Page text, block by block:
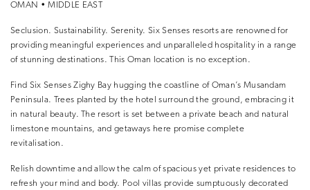
OMAN • MIDDLE EAST
Seclusion. Sustainability. Serenity. Six Senses resorts are renowned for
providing meaningful experiences and unparalleled hospitality in a range
of stunning destinations. This Oman location is no exception.
Find Six Senses Zighy Bay hugging the coastline of Oman’s Musandam
Peninsula. Trees planted by the hotel surround the ground, embracing it
in natural beauty. The resort is set between a private beach and natural
limestone mountains, and getaways here promise complete
revitalisation.
Relish downtime and allow the calm of spacious yet private residences to
refresh your mind and body. Pool villas provide sumptuously decorated